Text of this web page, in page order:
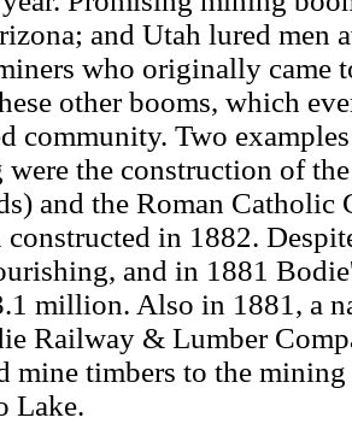
and Utah lured men
who originally came
other booms, which
community. Two examples
the construction of
and the Roman Catholic
constructed in 1882.
and in 1881
million. Also in 1881, a
Railway & Lumber
mine timbers to the
Lake.